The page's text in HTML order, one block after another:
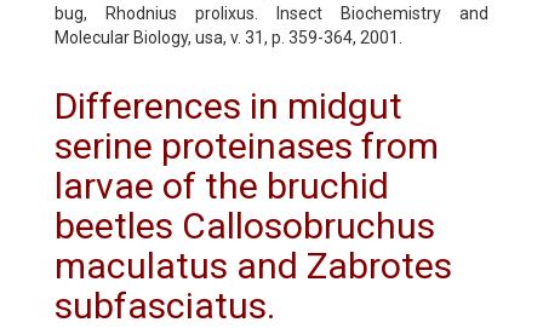
bug, Rhodnius prolixus. Insect Biochemistry and
Molecular Biology, usa, v. 31, p. 359-364, 2001.
Differences in midgut
serine proteinases from
larvae of the bruchid
beetles Callosobruchus
maculatus and Zabrotes
subfasciatus.